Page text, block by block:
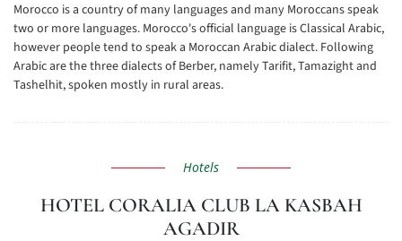
Morocco is a country of many languages and many Moroccans speak
two or more languages. Morocco's official language is Classical Arabic,
however people tend to speak a Moroccan Arabic dialect. Following
Arabic are the three dialects of Berber, namely Tarifit, Tamazight and
Tashelhit, spoken mostly in rural areas.
Hotels
HOTEL CORALIA CLUB LA KASBAH
AGADIR